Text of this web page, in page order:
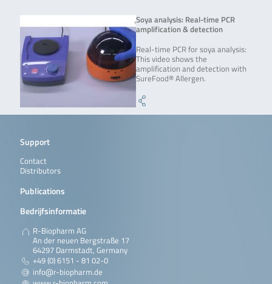
Soya analysis: Real-time PCR
amplification & detection
Real-time PCR for soya analysis:
This video shows the
amplification and detection with
SureFood® Allergen.
Support
Contact
Distributors
Publications
Bedrijfsinformatie
R-Biopharm AG
An der neuen Bergstraße 17
64297 Darmstadt, Germany
+49 (0) 6151 - 81 02-0
info@r-biopharm.de